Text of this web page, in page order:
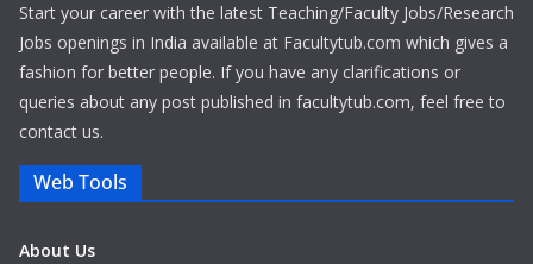
Start your career with the latest Teaching/Faculty Jobs/Research
Jobs openings in India available at Facultytub.com which gives a
fashion for better people. If you have any clarifications or
queries about any post published in facultytub.com, feel free to
contact us.
Web Tools
About Us